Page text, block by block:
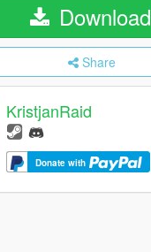
Download
Share
KristjanRaid
Donate with